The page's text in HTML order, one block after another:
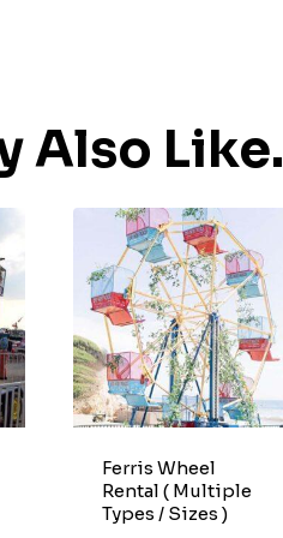
Also
Ferris Wheel
Rental ( Multiple
Types / Sizes )